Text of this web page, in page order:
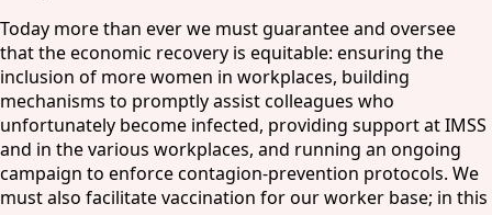
Today more than ever we must guarantee and oversee
that the economic recovery is equitable: ensuring the
inclusion of more women in workplaces, building
mechanisms to promptly assist colleagues who
unfortunately become infected, providing support at IMSS
and in the various workplaces, and running an ongoing
campaign to enforce contagion-prevention protocols. We
must also facilitate vaccination for our worker base; in this